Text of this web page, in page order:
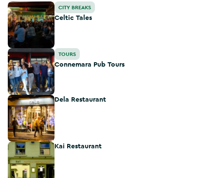
Celtic Tales CITY BREAKS
Celtic Tales
Connemara Pub Tours
TOURS
Connemara Pub Tours
Dela RestaurantDela Restaurant
Kai RestaurantKai Restaurant